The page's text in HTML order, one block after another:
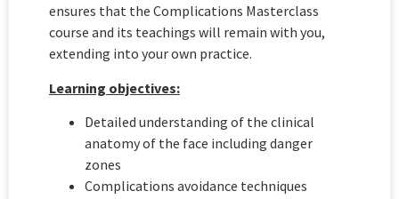
ensures that the Complications Masterclass
course and its teachings will remain with you,
extending into your own practice.
Learning objectives:
Detailed understanding of the clinical
anatomy of the face including danger
zones
Complications avoidance techniques